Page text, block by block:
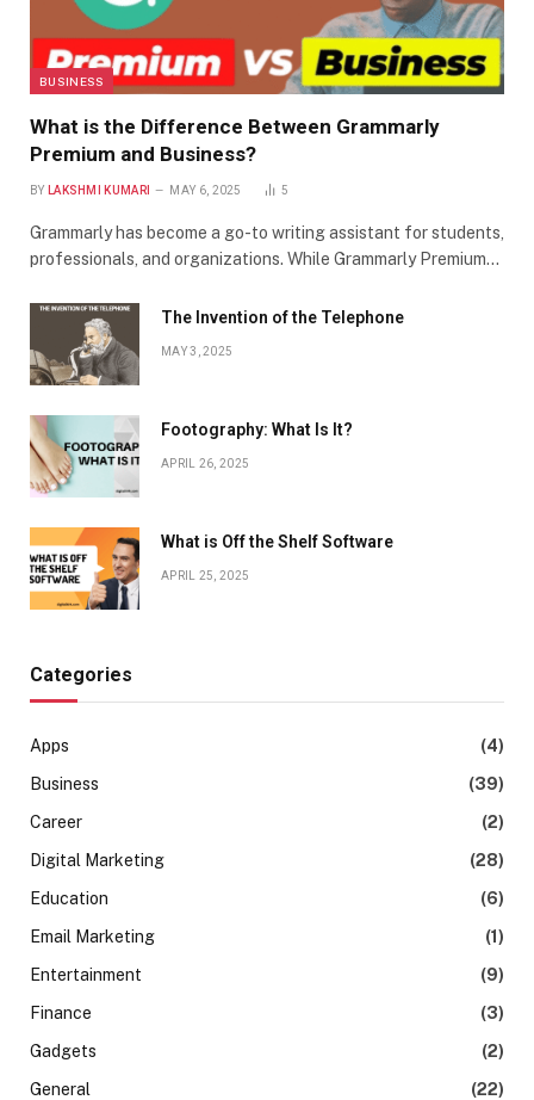
BUSINESS
What is the Difference Between Grammarly
Premium and Business?
BY LAKSHMI KUMARI MAY 6, 2025 5
Grammarly has become a go-to writing assistant for students,
professionals, and organizations. While Grammarly Premium…
The Invention of the Telephone
MAY 3, 2025
Footography: What Is It?
APRIL 26, 2025
What is Off the Shelf Software
APRIL 25, 2025
Categories
Apps
(4)
Business
(39)
Career
(2)
Digital Marketing
(28)
Education
(6)
Email Marketing
(1)
Entertainment
(9)
Finance
(3)
Gadgets
(2)
General
(22)